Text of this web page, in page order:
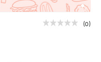
(0)